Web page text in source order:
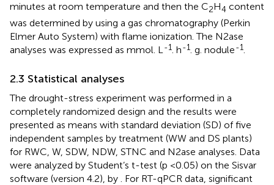
minutes at room temperature and then the C2H4 content
was determined by using a gas chromatography (Perkin
Elmer Auto System) with flame ionization. The N2ase
analyses was expressed as mmol. L -1 . h-1 . g. nodule-1
2.3 Statistical analyses
The drought-stress experiment was performed in a
completely randomized design and the results were
presented as means with standard deviation (SD) of five
independent samples by treatment (WW and DS plants)
for RWC, W, SDW, NDW, STNC and N2ase analyses. Data
were analyzed by Student’s t-test (p <0.05) on the Sisvar
software (version 4.2), by
. For RT-qPCR data, significant